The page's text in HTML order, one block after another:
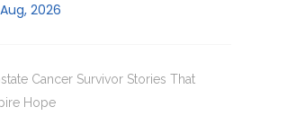
2026
Cancer Survivor Stories That
Hope